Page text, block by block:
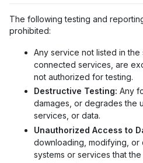
The following testing and
prohibited:
Any service not listed in
connected services, are
not authorized for testing.
Destructive Testing: Any
damages, or degrades the
services, or data.
Unauthorized Access to
downloading, modifying, or
systems or services that